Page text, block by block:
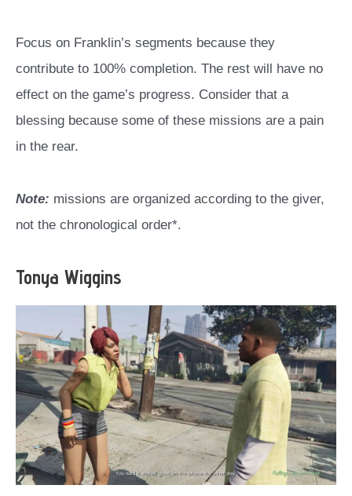
Focus on Franklin’s segments because they
contribute to 100% completion. The rest will have no
effect on the game’s progress. Consider that a
blessing because some of these missions are a pain
in the rear.
Note: missions are organized according to the giver,
not the chronological order*.
Tonya Wiggins